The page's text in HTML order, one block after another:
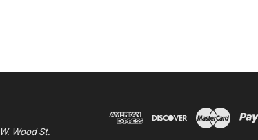
Wood St.